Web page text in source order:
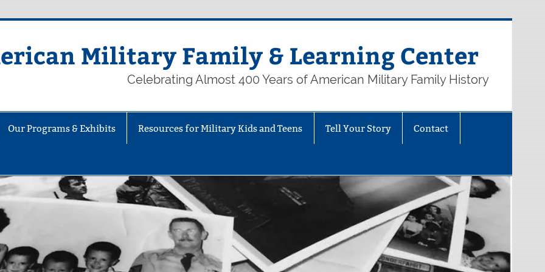
Military Family & Learning Center
Celebrating Almost 400 Years of American Military Family History
Our Programs & Exhibits Resources for Military Kids and Teens Tell Your Story Contact